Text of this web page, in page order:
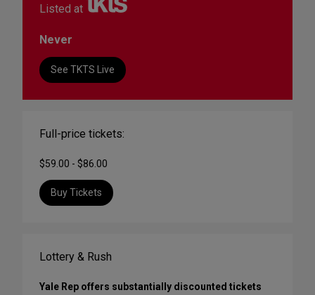
Listed at
Never
See TKTS Live
Full-price tickets:
$59.00 - $86.00
Buy Tickets
Lottery & Rush
Yale Rep offers substantially discounted tickets